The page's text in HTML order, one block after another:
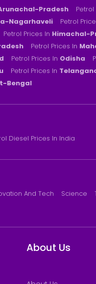
Pradesh Petrol
Nagarhaveli Petrol
Petrol Prices In Himachal-
Petrol Prices In
Petrol Prices In Odisha
Petrol Prices In
Bengal
Diesel Prices In India
And Tech Science
About Us